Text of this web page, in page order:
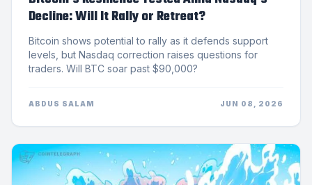
Decline: Will It Rally or Retreat?
Bitcoin shows potential to rally as it defends support
levels, but Nasdaq correction raises questions for
traders. Will BTC soar past $90,000?
ABDUS SALAM JUN 08, 2026